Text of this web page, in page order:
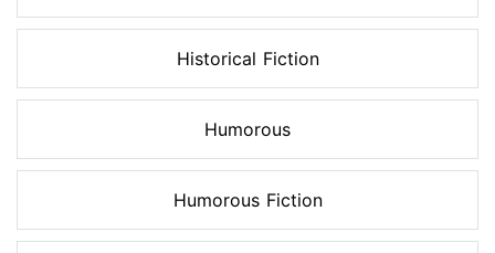
Historical Fiction
Humorous
Humorous Fiction